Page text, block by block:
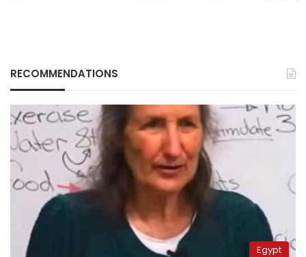
RECOMMENDATIONS
Egypt